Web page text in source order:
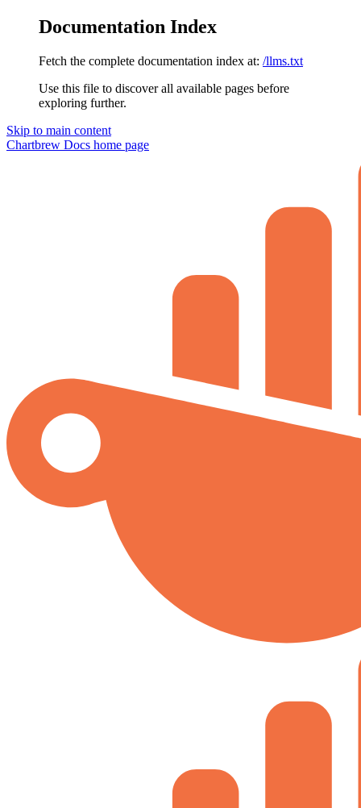
Documentation Index
Fetch the complete documentation index at: /llms.txt
Use this file to discover all available pages before
exploring further.
Skip to main content
Chartbrew Docs home page